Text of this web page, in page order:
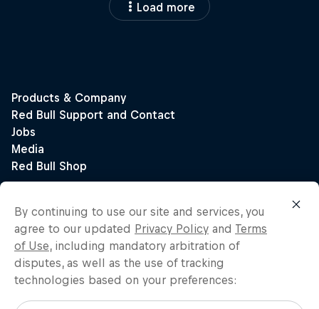
Load more
By continuing to use our site and services, you
agree to our updated Privacy Policy and Terms
of Use, including mandatory arbitration of
disputes, as well as the use of tracking
technologies based on your preferences: